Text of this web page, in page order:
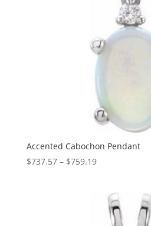
Accented Cabochon Pendant
$737.57 – $759.19Price
through
$759.19